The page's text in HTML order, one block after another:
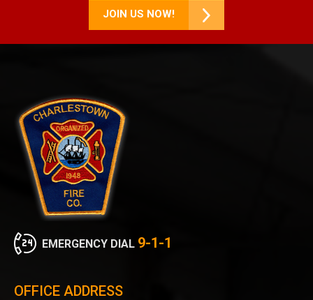
JOIN US NOW!
EMERGENCY DIAL 9-1-1
OFFICE ADDRESS